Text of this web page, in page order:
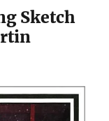
Sketch